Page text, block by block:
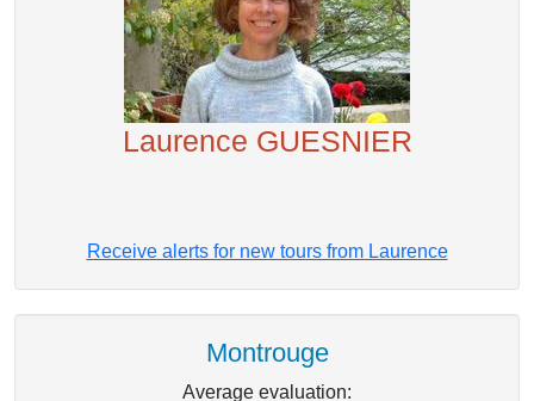
Laurence GUESNIER
Receive alerts for new tours from Laurence
Montrouge
Average evaluation: